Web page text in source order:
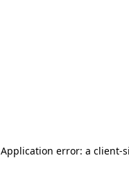
Application error: a client-